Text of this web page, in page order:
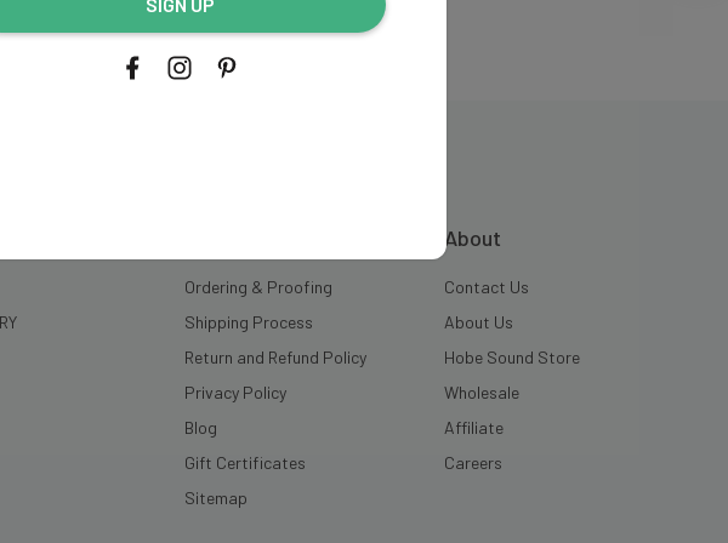
Ordering & Proofing
Shipping Process
Return and Refund Policy
Privacy Policy
Blog
Gift Certificates
Sitemap
About
Contact Us
About Us
Hobe Sound Store
Wholesale
Affiliate
Careers